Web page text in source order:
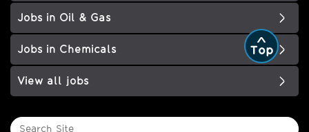
Top
Jobs in Oil & Gas
Jobs in Chemicals
View all jobs
Search